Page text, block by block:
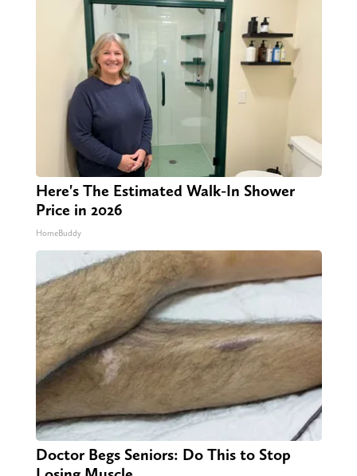
Here's The Estimated Walk-In Shower
Price in 2026
HomeBuddy
Doctor Begs Seniors: Do This to Stop